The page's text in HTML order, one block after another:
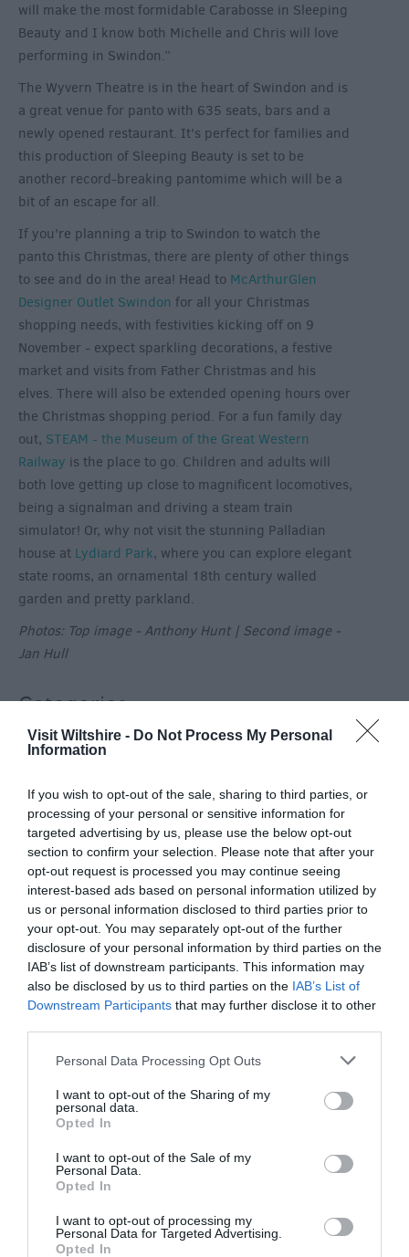
Visit Wiltshire - Do Not Process My Personal
Information
If you wish to opt-out of the sale, sharing to third parties, or
processing of your personal or sensitive information for
targeted advertising by us, please use the below opt-out
section to confirm your selection. Please note that after your
opt-out request is processed you may continue seeing
interest-based ads based on personal information utilized by
us or personal information disclosed to third parties prior to
your opt-out. You may separately opt-out of the further
disclosure of your personal information by third parties on the
IAB’s list of downstream participants. This information may
also be disclosed by us to third parties on the IAB’s List of
Downstream Participants that may further disclose it to other
Please note that this website/app uses one or more Google
not limited to your visit or usage behaviour. You may click to
grant or deny consent to Google and its third-party tags to
use your data for below specified purposes in below Google
consent section.
Personal Data Processing Opt Outs
I want to opt-out of the Sharing of my
personal data.
Opted In
I want to opt-out of the Sale of my
Personal Data.
Opted In
I want to opt-out of processing my
Personal Data for Targeted Advertising.
Opted In
will make the most formidable Carabosse in Sleeping
Beauty and I know both Michelle and Chris will love
performing in Swindon.”
The Wyvern Theatre is in the heart of Swindon and is
a great venue for panto with 635 seats, bars and a
newly opened restaurant. It’s perfect for families and
this production of Sleeping Beauty is set to be
another record-breaking pantomime which will be a
bit of an escape for all.
If you're planning a trip to Swindon to watch the
panto this Christmas, there are plenty of other things
to see and do in the area! Head to McArthurGlen
Designer Outlet Swindon for all your Christmas
shopping needs, with festivities kicking off on 9
November - expect sparkling decorations, a festive
market and visits from Father Christmas and his
elves. There will also be extended opening hours over
the Christmas shopping period. For a fun family day
out, STEAM - the Museum of the Great Western
Railway is the place to go. Children and adults will
both love getting up close to magnificent locomotives,
being a signalman and driving a steam train
simulator! Or, why not visit the stunning Palladian
house at Lydiard Park, where you can explore elegant
state rooms, an ornamental 18th century walled
garden and pretty parkland.
Photos: Top image - Anthony Hunt | Second image -
Jan Hull
Categories
Activity (72)
Animals (13)
Christmas (32)
Corsham (13)
Cricklade (7)
Devizes (21)
Family (74)
History
(47)
Longleat (13)
Malmesbury (10)
Marlborough (13)
Nature (49)
Stonehenge (12)
Tisbury (5)
Wilton (5)
Recent Posts
July 2026 (4)
June 2026 (4)
May 2026 (3)